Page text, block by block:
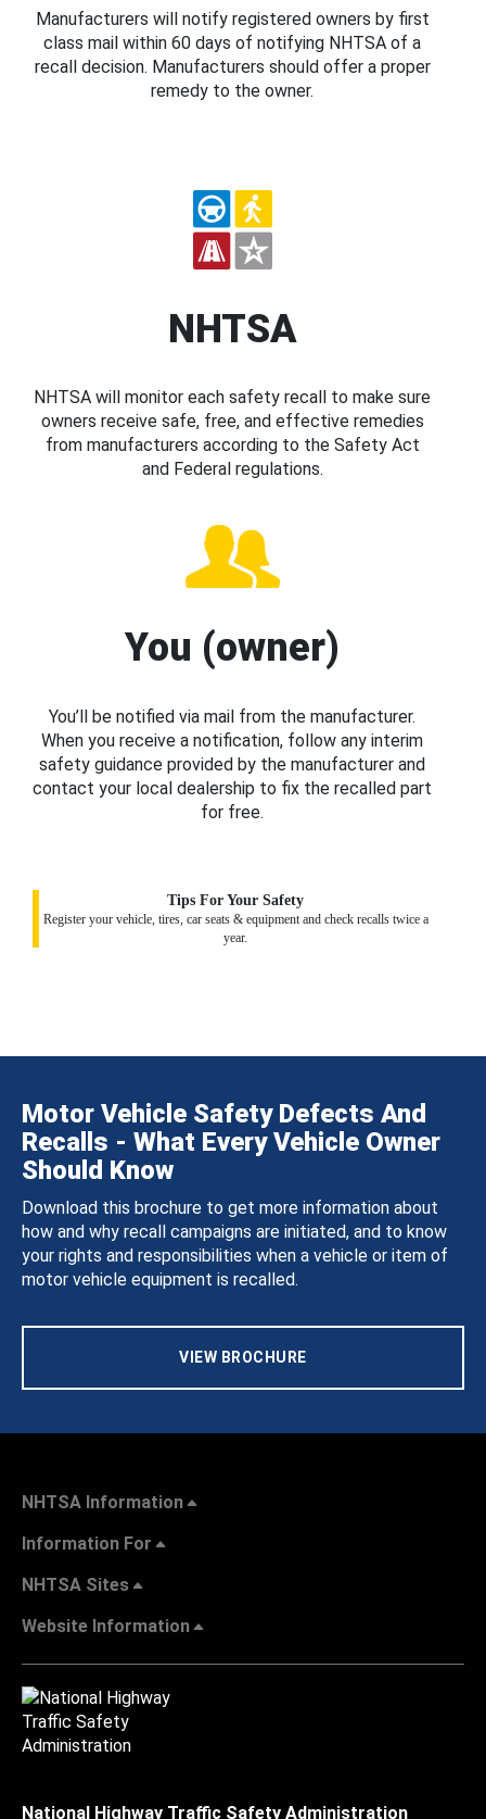
Manufacturers will notify registered owners by first
class mail within 60 days of notifying NHTSA of a
recall decision. Manufacturers should offer a proper
remedy to the owner.
NHTSA
NHTSA will monitor each safety recall to make sure
owners receive safe, free, and effective remedies
from manufacturers according to the Safety Act
and Federal regulations.
You (owner)
You’ll be notified via mail from the manufacturer.
When you receive a notification, follow any interim
safety guidance provided by the manufacturer and
contact your local dealership to fix the recalled part
for free.
Tips For Your Safety
Register your vehicle, tires, car seats & equipment and check recalls twice a
year.
Motor Vehicle Safety Defects And
Recalls - What Every Vehicle Owner
Should Know
Download this brochure to get more information about
how and why recall campaigns are initiated, and to know
your rights and responsibilities when a vehicle or item of
motor vehicle equipment is recalled.
VIEW BROCHURE
NHTSA Information
Information For
NHTSA Sites
Website Information
National Highway Traffic Safety Administration